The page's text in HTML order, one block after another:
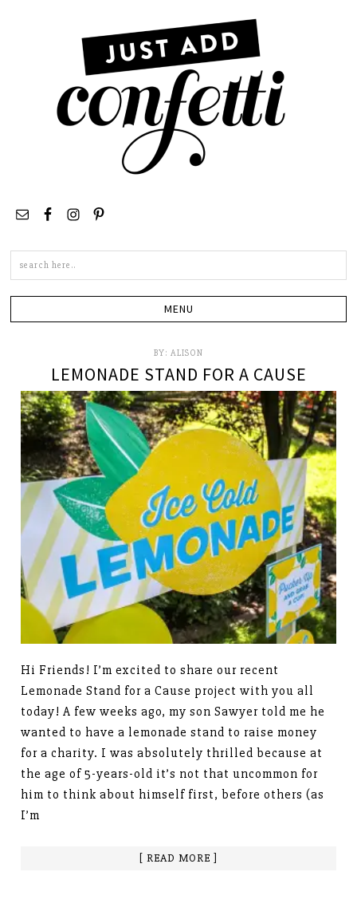
BY: ALISON
LEMONADE STAND FOR A CAUSE
Hi Friends! I’m excited to share our recent
Lemonade Stand for a Cause project with you all
today! A few weeks ago, my son Sawyer told me he
wanted to have a lemonade stand to raise money
for a charity. I was absolutely thrilled because at
the age of 5-years-old it’s not that uncommon for
him to think about himself first, before others (as
I’m
[ READ MORE ]